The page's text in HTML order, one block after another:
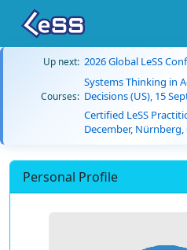
Up next: 2026 Global LeSS
Courses:
Systems Thinking in
Decisions (US), 15
Certified LeSS
December,
Personal Profile